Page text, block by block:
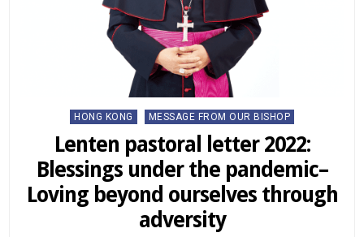
Posted
HONG KONG MESSAGE FROM OUR BISHOP
Lenten pastoral letter 2022:
Blessings under the pandemic–
Loving beyond ourselves through
adversity